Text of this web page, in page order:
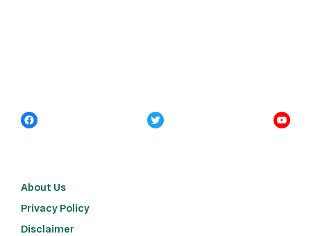
About Us
Privacy Policy
Disclaimer